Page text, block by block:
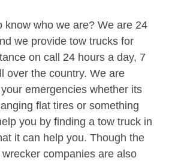
know who we are? We are 24
we provide tow trucks for
on call 24 hours a day, 7
over the country. We are
emergencies whether its
flat tires or something
you by finding a tow truck in
it can help you. Though the
companies are also